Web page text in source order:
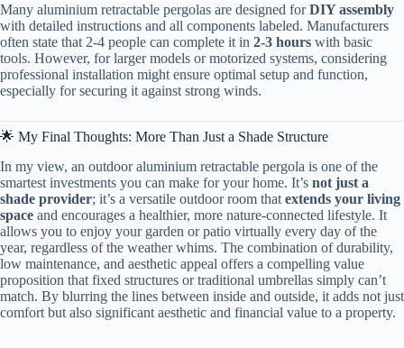
Many aluminium retractable pergolas are designed for ​​DIY assembly​
with detailed instructions and all components labeled. Manufacturers
often state that 2-4 people can complete it in ​ ​2-3 hours​ ​ with basic
tools. However, for larger models or motorized systems, considering
professional installation might ensure optimal setup and function,
especially for securing it against strong winds.
🌟 My Final Thoughts: More Than Just a Shade Structure
In my view, an outdoor aluminium retractable pergola is one of the
smartest investments you can make for your home. It’s ​ ​not just a
shade provider​​; it’s a versatile outdoor room that ​ ​extends your living
space​ ​ and encourages a healthier, more nature-connected lifestyle. It
allows you to enjoy your garden or patio virtually every day of the
year, regardless of the weather whims. The combination of durability,
low maintenance, and aesthetic appeal offers a compelling value
proposition that fixed structures or traditional umbrellas simply can’t
match. By blurring the lines between inside and outside, it adds not just
comfort but also significant aesthetic and financial value to a property.